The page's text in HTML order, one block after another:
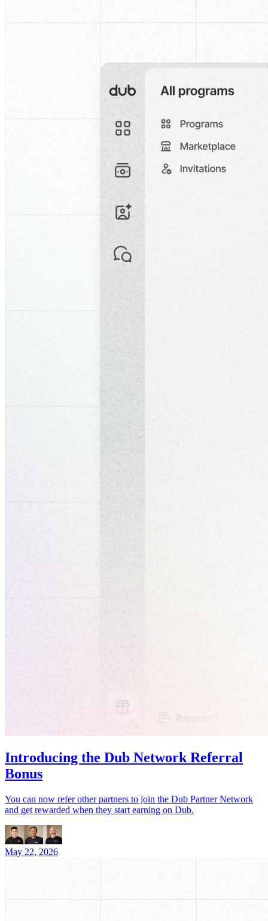
Introducing the Dub Network Referral
Bonus
You can now refer other partners to join the Dub Partner Network
and get rewarded when they start earning on Dub.
May 22, 2026